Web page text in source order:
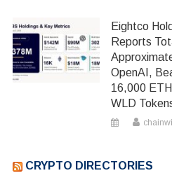
Eightco
Reports
OpenAI,
16,000
WLD
CRYPTO DIRECTORIES